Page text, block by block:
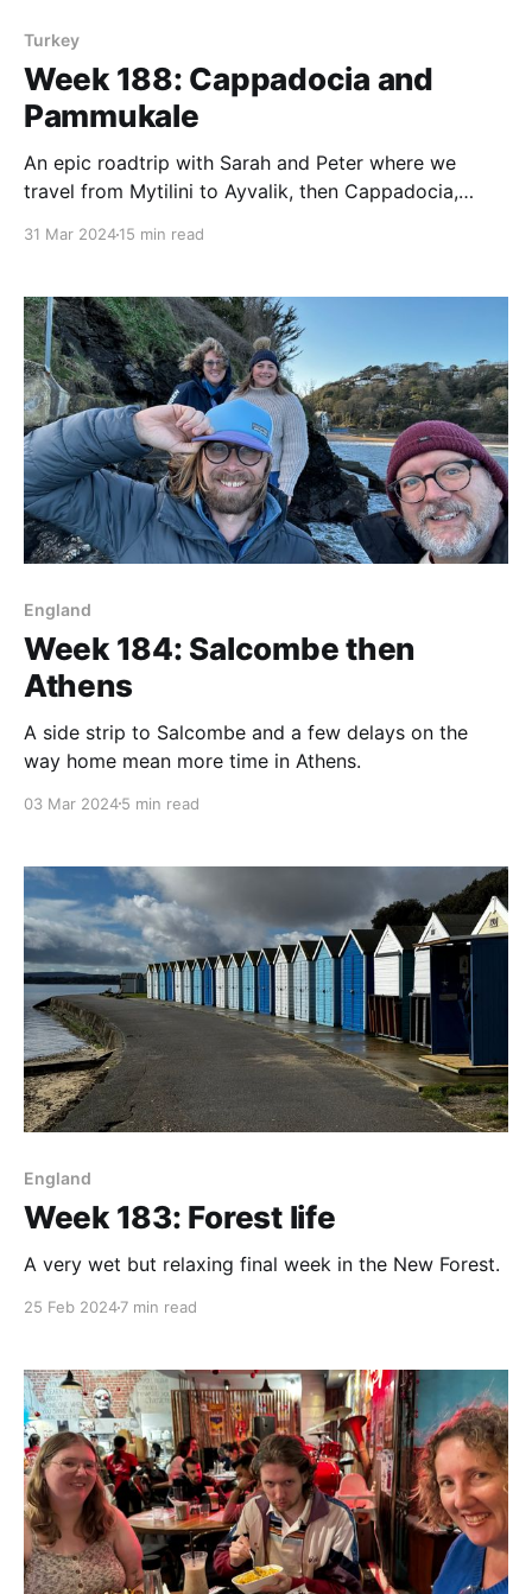
Turkey
Week 188: Cappadocia and
Pammukale
An epic roadtrip with Sarah and Peter where we
travel from Mytilini to Ayvalik, then Cappadocia,
31 Mar 202415 min read
England
Week 184: Salcombe then
Athens
A side strip to Salcombe and a few delays on the
way home mean more time in Athens.
03 Mar 20245 min read
England
Week 183: Forest life
A very wet but relaxing final week in the New Forest.
25 Feb 20247 min read